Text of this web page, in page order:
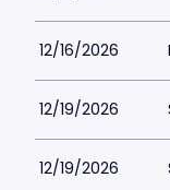
12/16/2026
12/19/2026
12/19/2026